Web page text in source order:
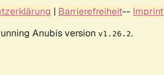
| Barrierefreiheit-- Imprint
Anubis version v1.26.2.